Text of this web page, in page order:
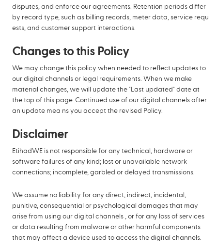
disputes, and enforce our agreements. Retention periods differ
by record type, such as billing records, meter data, service requ
ests, and customer support interactions.
Changes to this Policy
We may change this policy when needed to reflect updates to
our digital channels or legal requirements. When we make
material changes, we will update the "Last updated" date at
the top of this page. Continued use of our digital channels after
an update mea ns you accept the revised Policy.
Disclaimer
EtihadWE is not responsible for any technical, hardware or
software failures of any kind; lost or unavailable network
connections; incomplete, garbled or delayed transmissions.
We assume no liability for any direct, indirect, incidental,
punitive, consequential or psychological damages that may
arise from using our digital channels , or for any loss of services
or data resulting from malware or other harmful components
that may affect a device used to access the digital channels.